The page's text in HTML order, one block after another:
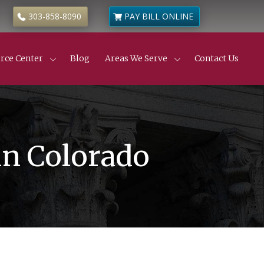
303-858-8090 PAY BILL ONLINE
Civil Litigation
& Commercial Litigation
Estate Disputes
Estate Insurance Disputes
& Partnership Disputes
Partition Actions
Liens
Center Blog Areas We Serve Contact Us
Colorado